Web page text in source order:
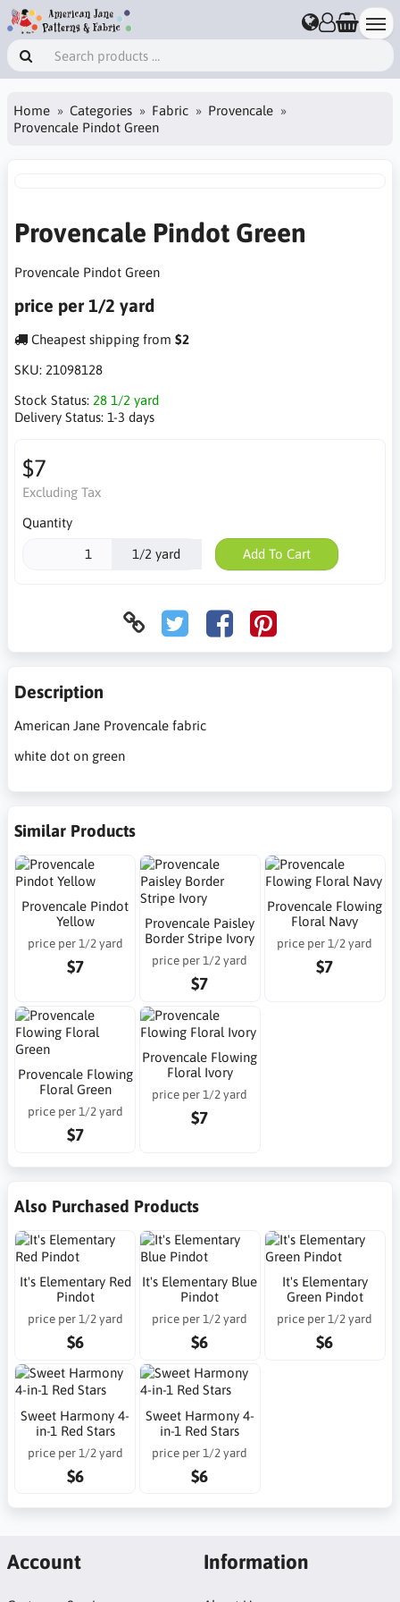
Home Categories Fabric
Provencale
Provencale Pindot Green
Provencale Pindot Green
Provencale Pindot Green
price per 1/2 yard
Cheapest shipping from $2
SKU: 21098128
Stock Status: 28 1/2 yard
Delivery Status: 1-3 days
$7
Excluding Tax
Quantity
1/2 yard Add To Cart
Description
American Jane Provencale fabric
white dot on green
Similar Products
Provencale Pindot
Yellow
price per 1/2 yard
$7
Provencale Paisley
Border Stripe Ivory
price per 1/2 yard
$7
Provencale Flowing
Floral Navy
price per 1/2 yard
$7
Provencale Flowing
Floral Green
price per 1/2 yard
$7
Provencale Flowing
Floral Ivory
price per 1/2 yard
$7
Also Purchased Products
It's Elementary Red
Pindot
price per 1/2 yard
$6
It's Elementary Blue
Pindot
price per 1/2 yard
$6
It's Elementary
Green Pindot
price per 1/2 yard
$6
Sweet Harmony 4-
in-1 Red Stars
price per 1/2 yard
$6
Sweet Harmony 4-
in-1 Red Stars
price per 1/2 yard
$6
Account Information